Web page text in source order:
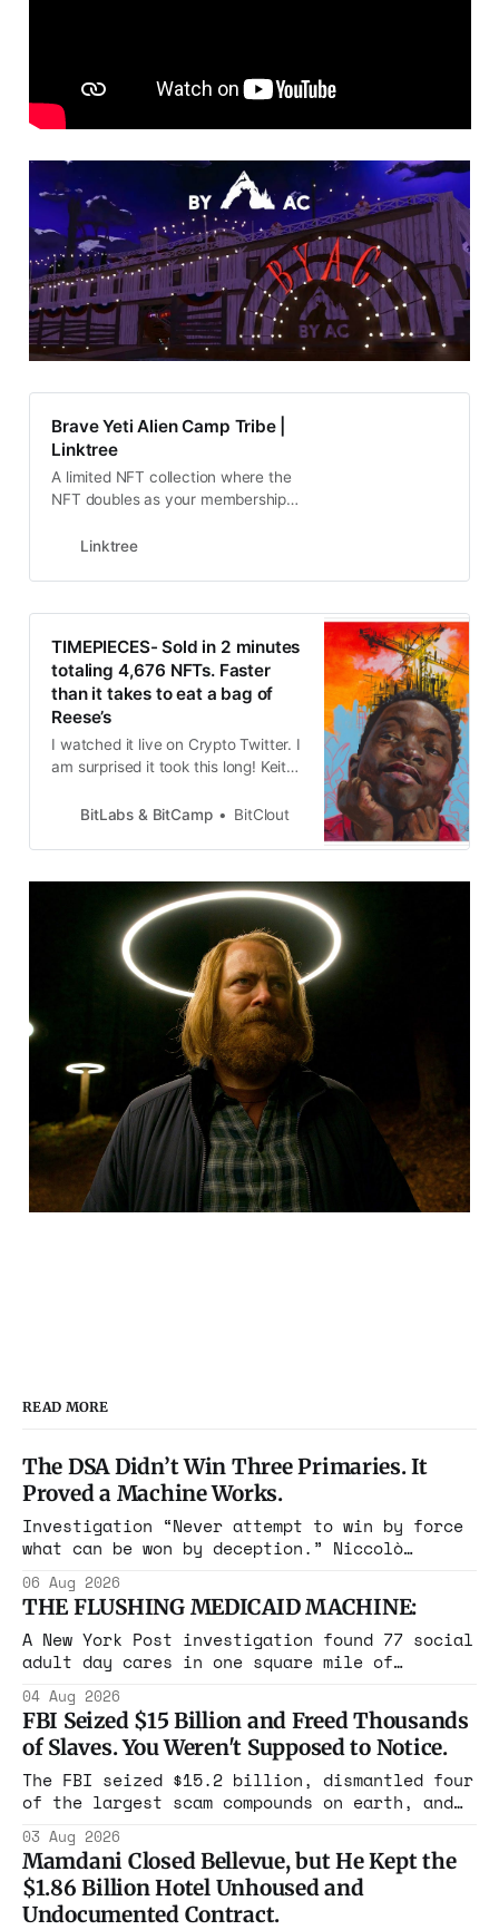
Brave Yeti Alien Camp Tribe |
Linktree
A limited NFT collection where the
NFT doubles as your membership
Linktree
TIMEPIECES- Sold in 2 minutes
totaling 4,676 NFTs. Faster
than it takes to eat a bag of
Reese’s
I watched it live on Crypto Twitter. I
am surprised it took this long! Keith
community with Farokh and the
He wanted to cry but he held it
together. Tonight at 6 is the big
reveal so be
BitLabs & BitCamp BitClout
READ MORE
The DSA Didn’t Win Three Primaries. It
Proved a Machine Works.
Investigation “Never attempt to win by force
what can be won by deception.” Niccolò
Machiavelli, The Prince, 1532 Michigan,
Maine, Colorado, New York. The same apparatus
that took the city in June ran the same play
in four states this summer. Three more
socialist wins. The pattern is now the
06 Aug 2026
THE FLUSHING MEDICAID MACHINE:
A New York Post investigation found 77 social
adult day cares in one square mile of
Flushing billing Medicaid over $100 million a
year. Reporters walked in and found empty
rooms. Federal prosecutors have already
charged one operation. The state charged the
rest with nothing.
04 Aug 2026
FBI Seized $15 Billion and Freed Thousands
of Slaves. You Weren't Supposed to Notice.
The FBI seized $15.2 billion, dismantled four
of the largest scam compounds on earth, and
freed thousands of trafficked workers. It is
the largest forfeiture in American history.
The press treated it like a weather report.
03 Aug 2026
Mamdani Closed Bellevue, but He Kept the
$1.86 Billion Hotel Unhoused and
Undocumented Contract.